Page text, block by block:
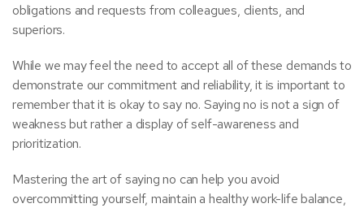
obligations and requests from colleagues, clients, and
superiors.
While we may feel the need to accept all of these demands to
demonstrate our commitment and reliability, it is important to
remember that it is okay to say no. Saying no is not a sign of
weakness but rather a display of self-awareness and
prioritization.
Mastering the art of saying no can help you avoid
overcommitting yourself, maintain a healthy work-life balance,